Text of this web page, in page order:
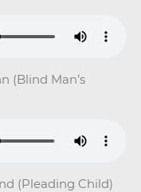
(Blind Man’s
(Pleading Child)